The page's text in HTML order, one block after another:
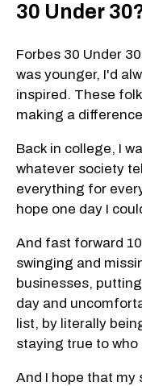
30 Under
Forbes 30 Under
was younger, I'd
inspired. These
making a
Back in college, I
whatever society
everything for
hope one day I
And fast forward
swinging and
businesses,
day and
list, by literally
staying true to who
And I hope that my